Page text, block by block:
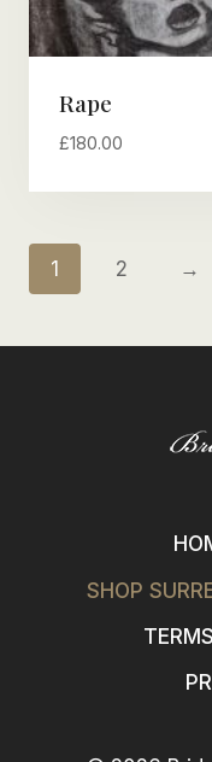
Rape
£180.00
1 2 →
SHOP